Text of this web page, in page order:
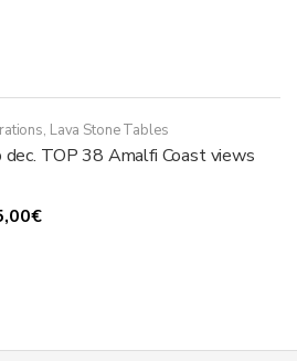
, Lava Stone Tables
TOP 38 Amalfi Coast views
€Price